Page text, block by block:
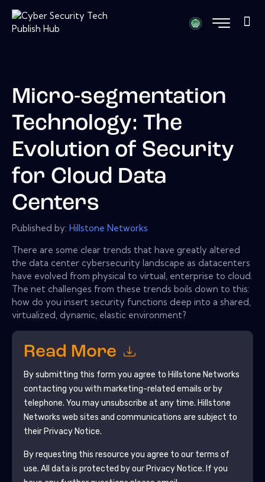
Micro-segmentation
Technology: The
Evolution of Security
for Cloud Data
Centers
Published by: Hillstone Networks
There are some clear trends that have greatly altered
the data center cybersecurity landscape as datacenters
have evolved from physical to virtual, enterprise to cloud.
The net challenges from these trends boils down to this:
how do you insert security functions deep into a shared,
virtualized, dynamic, elastic environment?
Read More
By submitting this form you agree to Hillstone Networks
contacting you with marketing-related emails or by
telephone. You may unsubscribe at any time. Hillstone
Networks web sites and communications are subject to
their Privacy Notice.
By requesting this resource you agree to our terms of
use. All data is protected by our Privacy Notice. If you